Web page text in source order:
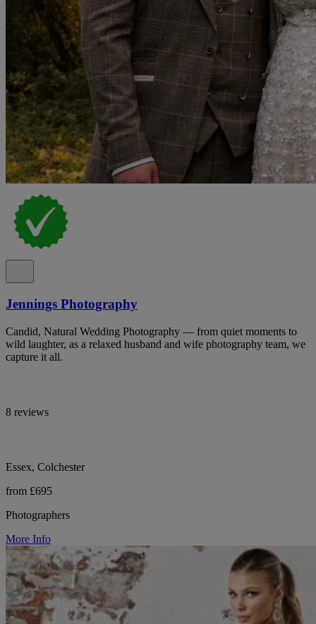
Jennings Photography
Candid, Natural Wedding Photography — from quiet moments to
wild laughter, as a relaxed husband and wife photography team, we
capture it all.
8 reviews
Essex, Colchester
from £695
Photographers
More Info